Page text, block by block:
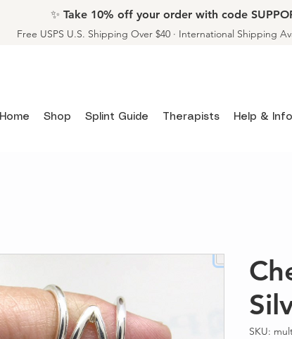
✨ Take 10% off your order with code
Free USPS U.S. Shipping Over $40 · International Shipping
Home Shop Splint Guide Therapists Help & Info
SKU: